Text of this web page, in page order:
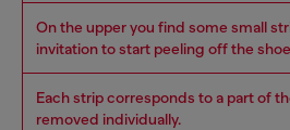
On the upper you find some small
invitation to start peeling off the
Each strip corresponds to a part of
removed individually.